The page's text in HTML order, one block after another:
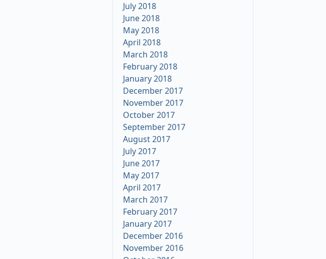
July 2018
June 2018
May 2018
April 2018
March 2018
February 2018
January 2018
December 2017
November 2017
October 2017
September 2017
August 2017
July 2017
June 2017
May 2017
April 2017
March 2017
February 2017
January 2017
December 2016
November 2016